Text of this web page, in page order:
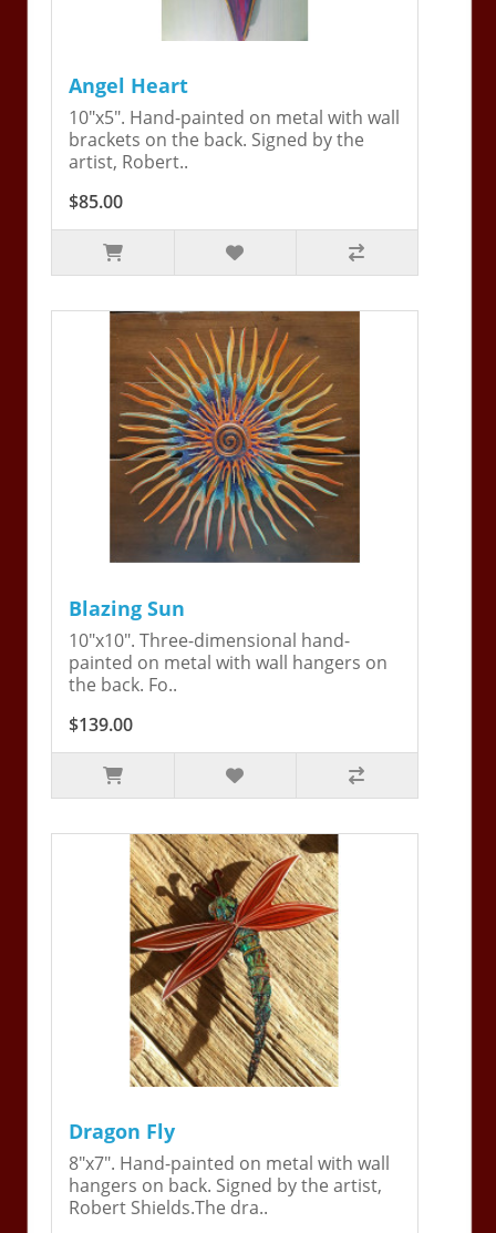
Angel Heart
10"x5". Hand-painted on metal with wall
brackets on the back. Signed by the
artist, Robert..
$85.00
Blazing Sun
10"x10". Three-dimensional hand-
painted on metal with wall hangers on
the back. Fo..
$139.00
Dragon Fly
8"x7". Hand-painted on metal with wall
hangers on back. Signed by the artist,
Robert Shields.The dra..